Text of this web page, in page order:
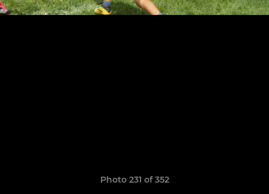
Photo 231 of 352